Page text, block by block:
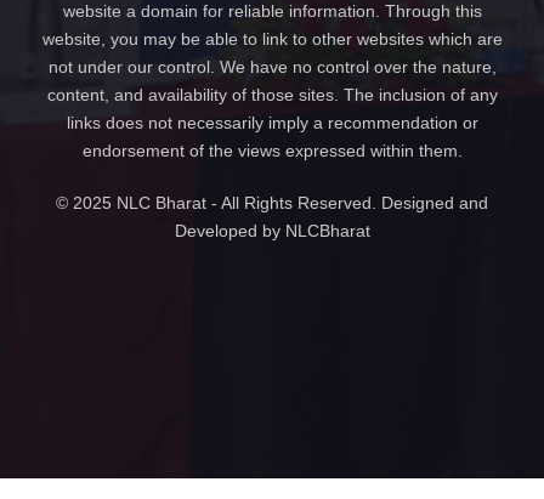
website a domain for reliable information. Through this
website, you may be able to link to other websites which are
not under our control. We have no control over the nature,
content, and availability of those sites. The inclusion of any
links does not necessarily imply a recommendation or
endorsement of the views expressed within them.
© 2025 NLC Bharat - All Rights Reserved. Designed and
Developed by NLCBharat